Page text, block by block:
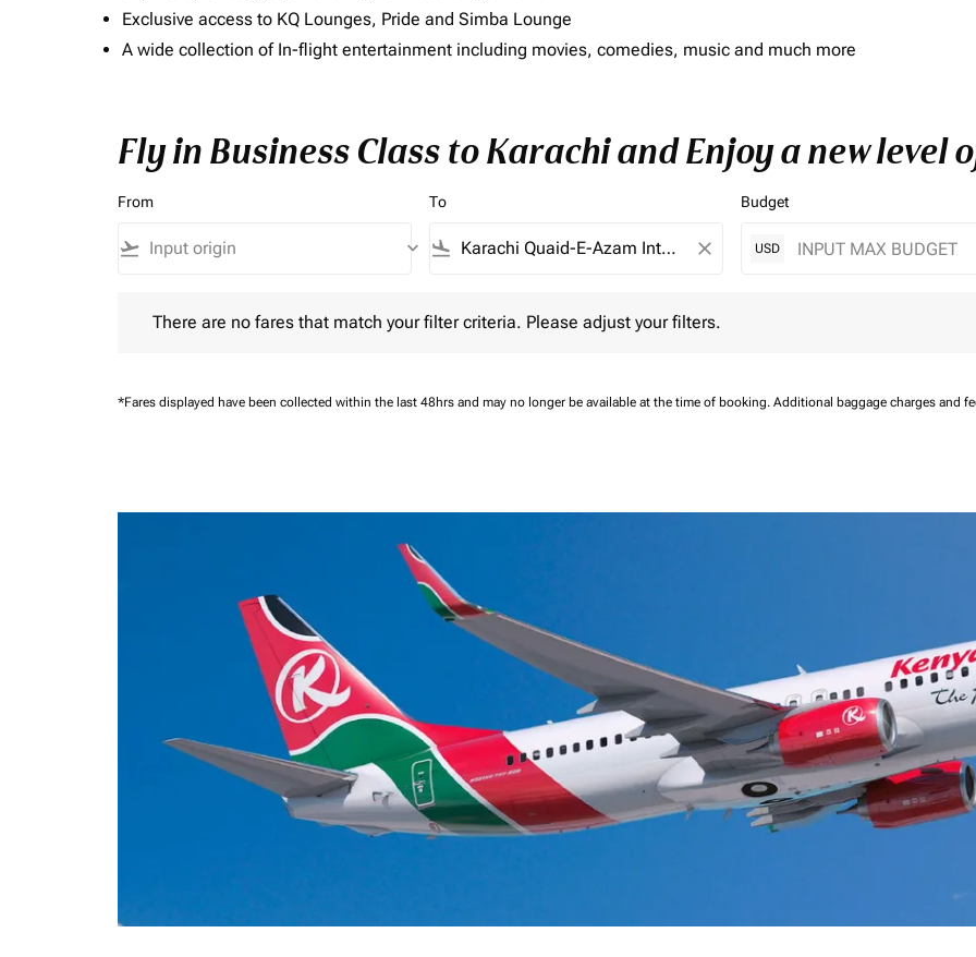
Exclusive access to KQ Lounges, Pride and Simba Lounge
A wide collection of In-flight entertainment including movies, comedies, music and much more
Fly in Business Class to Karachi and Enjoy a new level
From
flight_takeoff keyboard_arrow_down
To
flight_land close
Budget
USD
There are no fares that match your filter criteria. Please adjust your filters.
*Fares displayed have been collected within the last 48hrs and may no longer be available at the time of booking. Additional baggage charges and